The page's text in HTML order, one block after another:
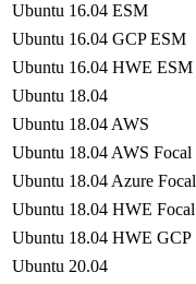
Ubuntu 16.04 ESM
Ubuntu 16.04 GCP ESM
Ubuntu 16.04 HWE ESM
Ubuntu 18.04
Ubuntu 18.04 AWS
Ubuntu 18.04 AWS Focal
Ubuntu 18.04 Azure Focal
Ubuntu 18.04 HWE Focal
Ubuntu 18.04 HWE GCP
Ubuntu 20.04